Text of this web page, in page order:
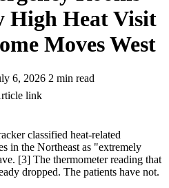
High Heat Visit
Moves West
6, 2026 2 min read
link
classified heat-related
in the Northeast as "extremely
[3] The thermometer reading that
dropped. The patients have not.